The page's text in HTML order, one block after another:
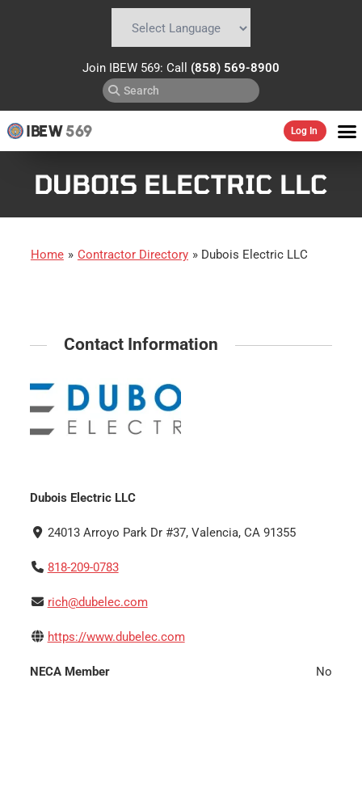
Join IBEW 569: Call (858) 569-8900
IBEW569 Log In
DUBOIS ELECTRIC LLC
Home » Contractor Directory » Dubois Electric LLC
Contact Information
Dubois Electric LLC
24013 Arroyo Park Dr #37, Valencia, CA 91355
818-209-0783
rich@dubelec.com
https://www.dubelec.com
NECA Member No